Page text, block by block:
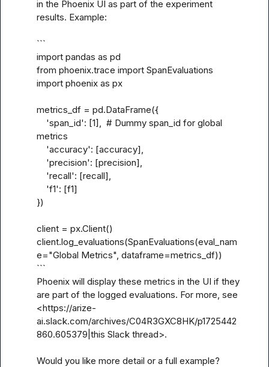
in the Phoenix UI as part of the experiment
results. Example:
```
import pandas as pd
from phoenix.trace import SpanEvaluations
import phoenix as px
metrics_df = pd.DataFrame({
metrics
})
client = px.Client()
client.log_evaluations(SpanEvaluations(eval_nam
e="Global Metrics", dataframe=metrics_df))
```
Phoenix will display these metrics in the UI if they
are part of the logged evaluations. For more, see
<https://arize-
ai.slack.com/archives/C04R3GXC8HK/p1725442
860.605379|this Slack thread>.
Would you like more detail or a full example?